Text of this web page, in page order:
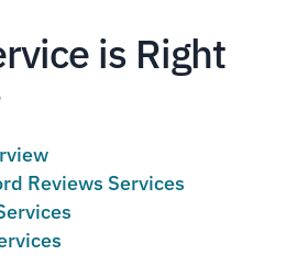
is Right
Reviews Services